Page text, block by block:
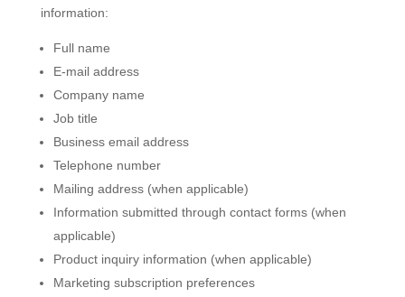
information:
Full name
E-mail address
Company name
Job title
Business email address
Telephone number
Mailing address (when applicable)
Information submitted through contact forms (when
applicable)
Product inquiry information (when applicable)
Marketing subscription preferences